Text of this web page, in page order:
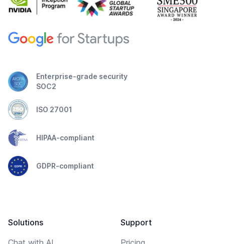
Enterprise-grade security
SOC2
ISO 27001
HIPAA-compliant
GDPR-compliant
Solutions
Support